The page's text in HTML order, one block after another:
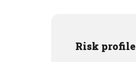
Risk profile